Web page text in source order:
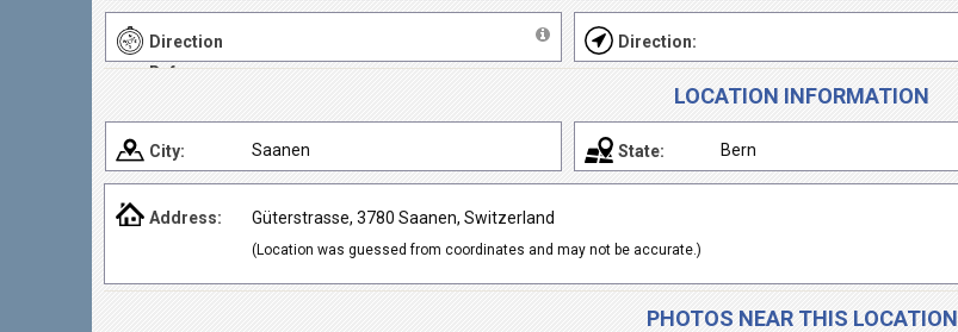
Direction
Ref:
Direction:
LOCATION INFORMATION
City: Saanen State: Bern
Address: Güterstrasse, 3780 Saanen, Switzerland
(Location was guessed from coordinates and may not be accurate.)
PHOTOS NEAR THIS LOCATION